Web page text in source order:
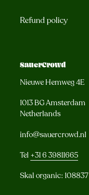
Refund policy
SauerCrowd
Nieuwe Hemweg 4E
1013 BG Amsterdam
Netherlands
info@sauercrowd.nl
Tel +31 6 39811665
Skal organic: 108837